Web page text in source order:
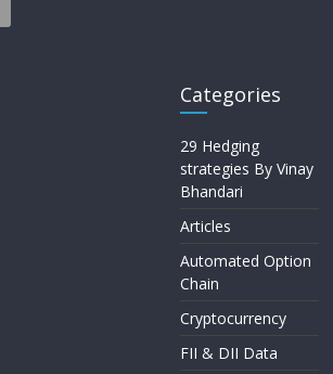
Categories
29 Hedging
strategies By Vinay
Bhandari
Articles
Automated Option
Chain
Cryptocurrency
FII & DII Data